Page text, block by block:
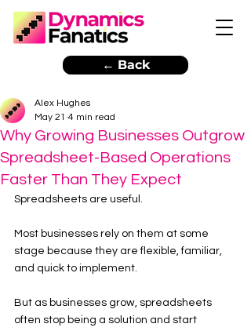
← Back
Why Growing Businesses Outgrow
Spreadsheet-Based Operations
Faster Than They Expect
Alex Hughes
May 21 4 min read
Spreadsheets are useful.
Most businesses rely on them at some
stage because they are flexible, familiar,
and quick to implement.
But as businesses grow, spreadsheets
often stop being a solution and start